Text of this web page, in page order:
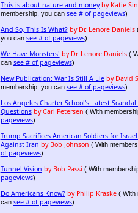
This is about nature and money by Katie
membership, you can see # of pageviews)
And So, This Is What? by Dr. Lenore Daniels(
you can see # of pageviews)
We Have Monsters! by Dr. Lenore Daniels(
can see # of pageviews)
New Publication: War Is Still A Lie by David
membership, you can see # of pageviews)
Los Angeles Charter School's Latest Scandal
Questions by Carl Petersen ( With
pageviews)
Trump Sacrifices American Soldiers for
Against Iran by Bob Johnson ( With
of pageviews)
Tunnel Vision by Bob Passi ( With
pageviews)
Do Americans Know? by Philip Kraske( With
can see # of pageviews)